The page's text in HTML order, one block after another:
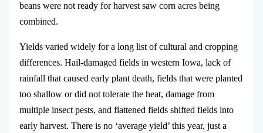
beans were not ready for harvest saw corn acres being
combined.
Yields varied widely for a long list of cultural and cropping
differences. Hail-damaged fields in western Iowa, lack of
rainfall that caused early plant death, fields that were planted
too shallow or did not tolerate the heat, damage from
multiple insect pests, and flattened fields shifted fields into
early harvest. There is no ‘average yield’ this year, just a